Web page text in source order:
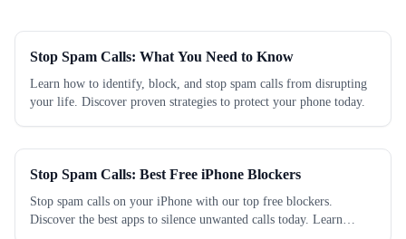
Stop Spam Calls: What You Need to Know
Learn how to identify, block, and stop spam calls from disrupting
your life. Discover proven strategies to protect your phone today.
Stop Spam Calls: Best Free iPhone Blockers
Stop spam calls on your iPhone with our top free blockers.
Discover the best apps to silence unwanted calls today. Learn